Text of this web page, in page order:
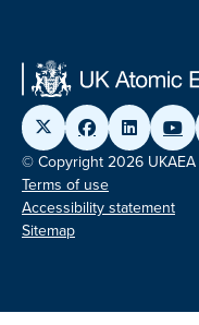
© Copyright 2026 UKAEA
Terms of use
Accessibility statement
Sitemap